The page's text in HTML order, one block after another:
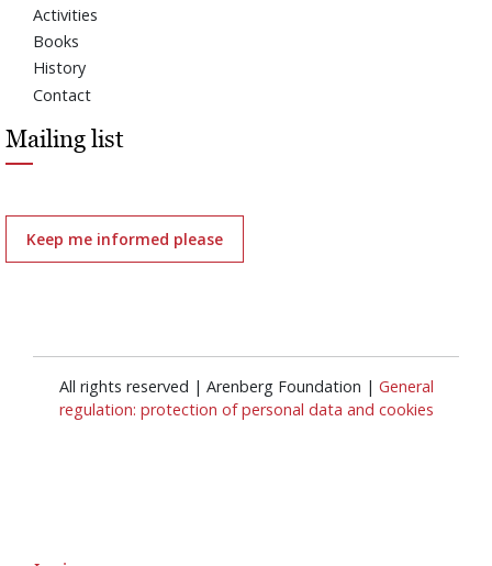
Activities
Books
History
Contact
Mailing list
Keep me informed please
All rights reserved | Arenberg Foundation | General
regulation: protection of personal data and cookies